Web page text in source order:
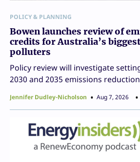
POLICY & PLANNING
Bowen launches review of
credits for Australia’s
polluters
Policy review will investigate
2030 and 2035 emissions
Jennifer Dudley-Nicholson Aug 7, 2026